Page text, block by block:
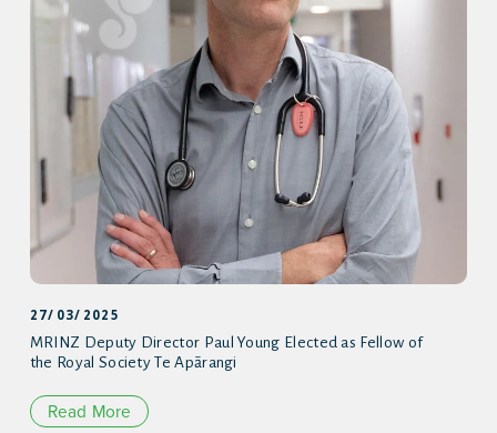
27/03/2025
MRINZ Deputy Director Paul Young Elected as Fellow of
the Royal Society Te Apārangi
Read More